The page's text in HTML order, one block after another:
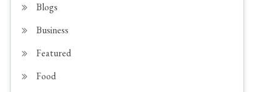
Blogs
Business
Featured
Food